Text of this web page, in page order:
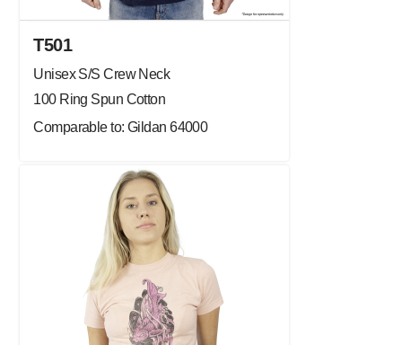
T501
Unisex S/S Crew Neck
100 Ring Spun Cotton
Comparable to: Gildan 64000